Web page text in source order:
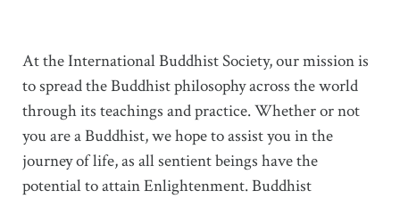
At the International Buddhist Society, our mission is
to spread the Buddhist philosophy across the world
through its teachings and practice. Whether or not
you are a Buddhist, we hope to assist you in the
journey of life, as all sentient beings have the
potential to attain Enlightenment. Buddhist